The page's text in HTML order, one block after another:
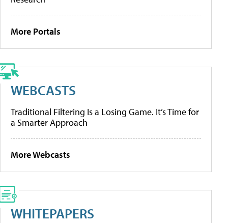
More Portals
WEBCASTS
Traditional Filtering Is a Losing Game. It’s Time for
a Smarter Approach
More Webcasts
WHITEPAPERS